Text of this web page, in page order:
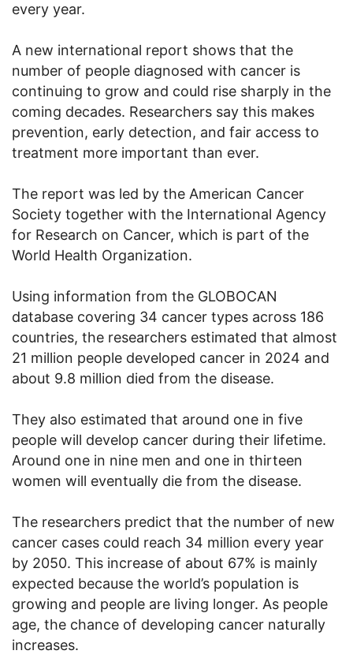
every year.
A new international report shows that the
number of people diagnosed with cancer is
continuing to grow and could rise sharply in the
coming decades. Researchers say this makes
prevention, early detection, and fair access to
treatment more important than ever.
The report was led by the American Cancer
Society together with the International Agency
for Research on Cancer, which is part of the
World Health Organization.
Using information from the GLOBOCAN
database covering 34 cancer types across 186
countries, the researchers estimated that almost
21 million people developed cancer in 2024 and
about 9.8 million died from the disease.
They also estimated that around one in five
people will develop cancer during their lifetime.
Around one in nine men and one in thirteen
women will eventually die from the disease.
The researchers predict that the number of new
cancer cases could reach 34 million every year
by 2050. This increase of about 67% is mainly
expected because the world’s population is
growing and people are living longer. As people
age, the chance of developing cancer naturally
increases.